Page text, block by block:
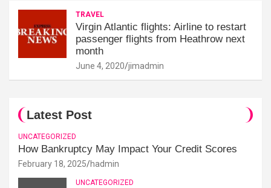
TRAVEL
Virgin Atlantic flights: Airline to restart
passenger flights from Heathrow next
month
June 4, 2020 jimadmin
Latest Post
UNCATEGORIZED
How Bankruptcy May Impact Your Credit Scores
February 18, 2025 hadmin
UNCATEGORIZED